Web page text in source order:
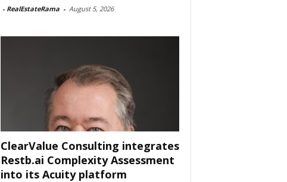
- RealEstateRama - August 5, 2026
ClearValue Consulting integrates
Restb.ai Complexity Assessment
into its Acuity platform